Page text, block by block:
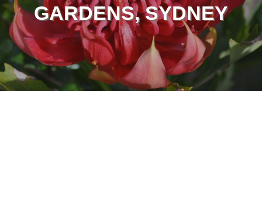
GARDENS, SYDNEY